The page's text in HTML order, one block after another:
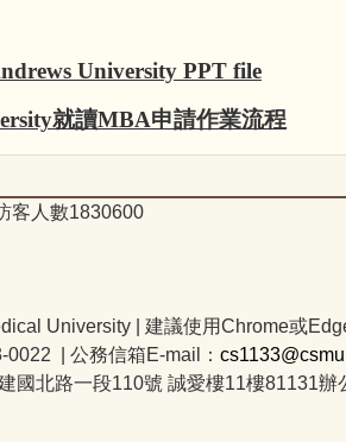
University PPT file
就讀MBA申請作業流程
客人數1830600
University | 建議使用Chrome或
0022 | 公務信箱E-mail：
國北路一段110號 誠愛樓11樓81131辦